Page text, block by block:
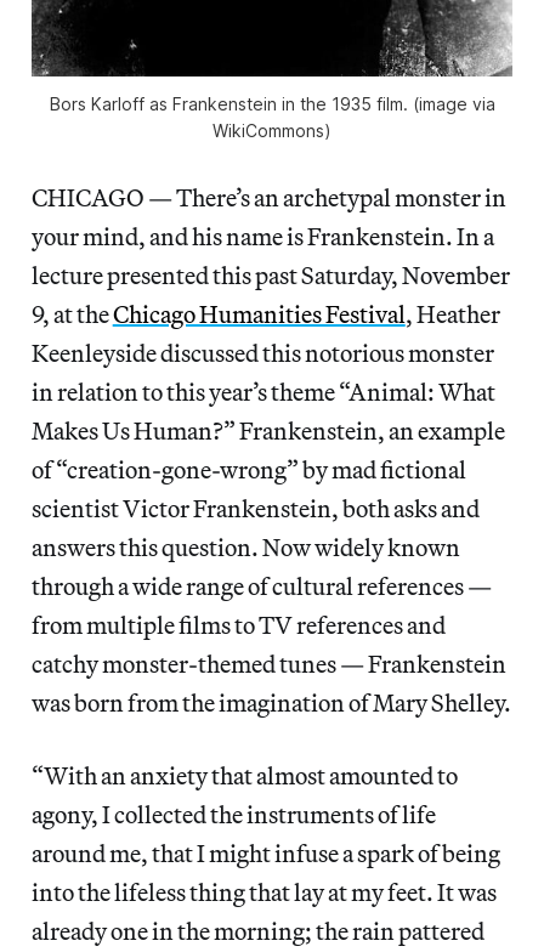
Bors Karloff as Frankenstein in the 1935 film. (image via
WikiCommons)
CHICAGO — There’s an archetypal monster in
your mind, and his name is Frankenstein. In a
lecture presented this past Saturday, November
9, at theChicago Humanities Festival, Heather
Keenleyside discussed this notorious monster
in relation to this year’s theme “Animal: What
Makes Us Human?” Frankenstein, an example
of “creation-gone-wrong” by mad fictional
scientist Victor Frankenstein, both asks and
answers this question. Now widely known
through a wide range of cultural references —
from multiple films to TV references and
catchy monster-themed tunes — Frankenstein
was born from the imagination of Mary Shelley.
“With an anxiety that almost amounted to
agony, I collected the instruments of life
around me, that I might infuse a spark of being
into the lifeless thing that lay at my feet. It was
already one in the morning; the rain pattered